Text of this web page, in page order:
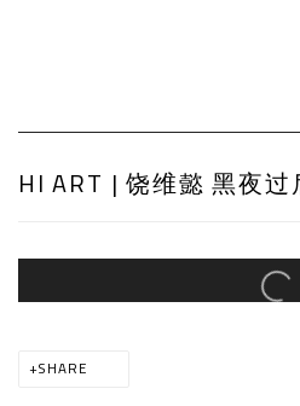
HI ART | 饶维懿 黑夜
Open a larger version of the
SHARE